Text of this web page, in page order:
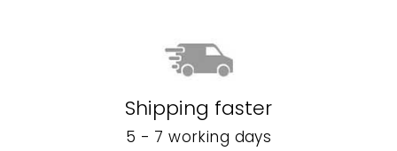
Shipping faster
5 - 7 working days